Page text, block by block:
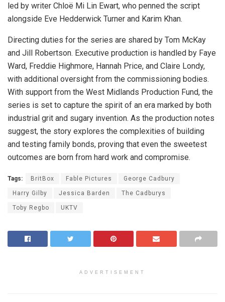
led by writer Chloë Mi Lin Ewart, who penned the script
alongside Eve Hedderwick Turner and Karim Khan.
Directing duties for the series are shared by Tom McKay
and Jill Robertson. Executive production is handled by Faye
Ward, Freddie Highmore, Hannah Price, and Claire Londy,
with additional oversight from the commissioning bodies.
With support from the West Midlands Production Fund, the
series is set to capture the spirit of an era marked by both
industrial grit and sugary invention. As the production notes
suggest, the story explores the complexities of building
and testing family bonds, proving that even the sweetest
outcomes are born from hard work and compromise.
Tags: BritBox Fable Pictures George Cadbury
Harry Gilby Jessica Barden The Cadburys
Toby Regbo UKTV
ADVERTISEMENT